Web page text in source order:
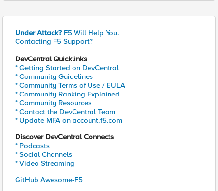
Under Attack? F5 Will Help You.
Contacting F5 Support?
DevCentral Quicklinks
* Getting Started on DevCentral
* Community Guidelines
* Community Terms of Use / EULA
* Community Ranking Explained
* Community Resources
* Contact the DevCentral Team
* Update MFA on account.f5.com
Discover DevCentral Connects
* Podcasts
* Social Channels
* Video Streaming
GitHub Awesome-F5